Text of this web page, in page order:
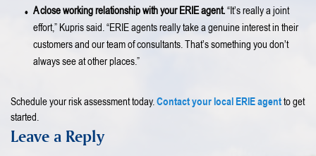
A close working relationship with your ERIE agent.“It’s really a joint
effort,” Kupris said. “ERIE agents really take a genuine interest in their
customers and our team of consultants. That’s something you don’t
always see at other places.”
Schedule your risk assessment today.Contact your local ERIE agentto get
started.
Leave a Reply